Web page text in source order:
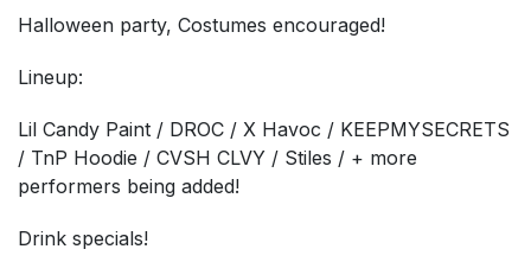
Halloween party, Costumes encouraged!
Lineup:
Lil Candy Paint / DROC / X Havoc / KEEPMYSECRETS
/ TnP Hoodie / CVSH CLVY / Stiles / + more
performers being added!
Drink specials!